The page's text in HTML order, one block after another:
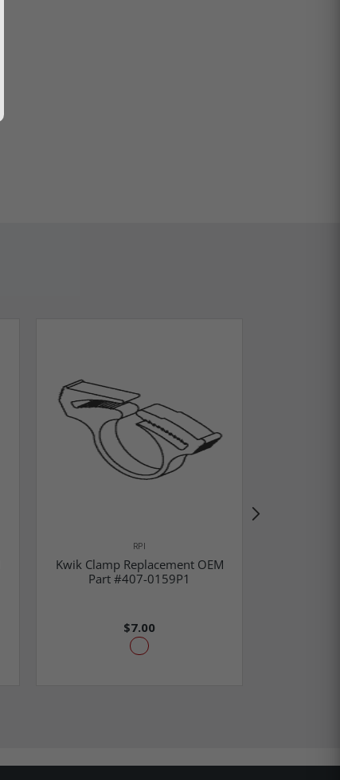
RPI
Kwik Clamp Replacement OEM
Part #407-0159P1
$7.00